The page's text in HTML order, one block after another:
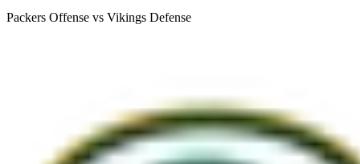
Packers Offense vs Vikings Defense